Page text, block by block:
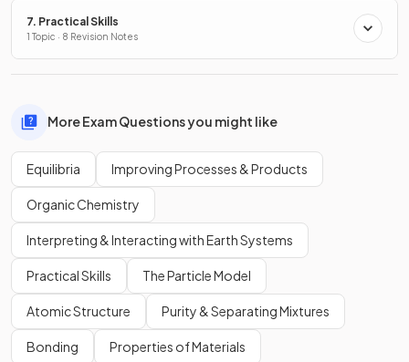
7. Practical Skills
1 Topic · 8 Revision Notes
More Exam Questions you might like
Equilibria Improving Processes & Products
Organic Chemistry
Interpreting & Interacting with Earth Systems
Practical Skills The Particle Model
Atomic Structure Purity & Separating Mixtures
Bonding Properties of Materials